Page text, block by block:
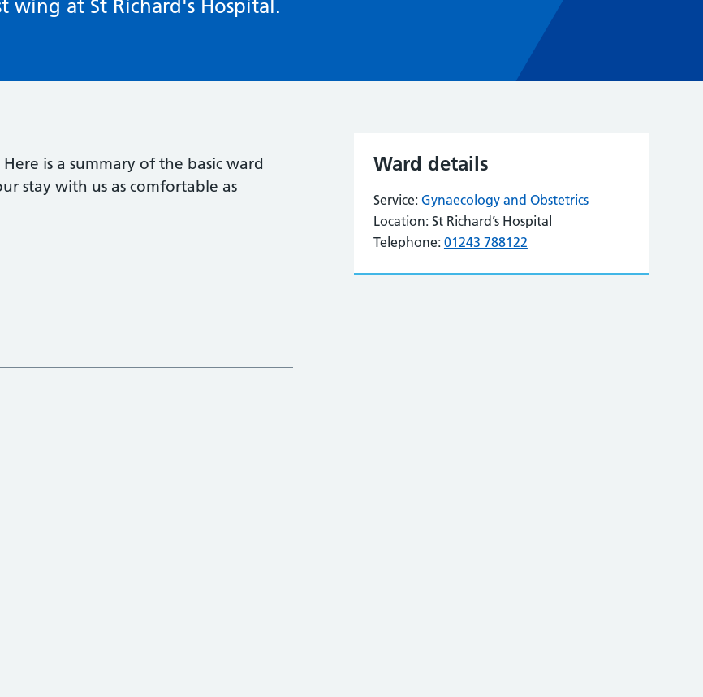
wing at St Richard's Hospital.
is a summary of the basic ward
stay with us as comfortable as
Ward details
Service: Gynaecology and Obstetrics
Location:St Richard’s Hospital
Telephone: 01243 788122